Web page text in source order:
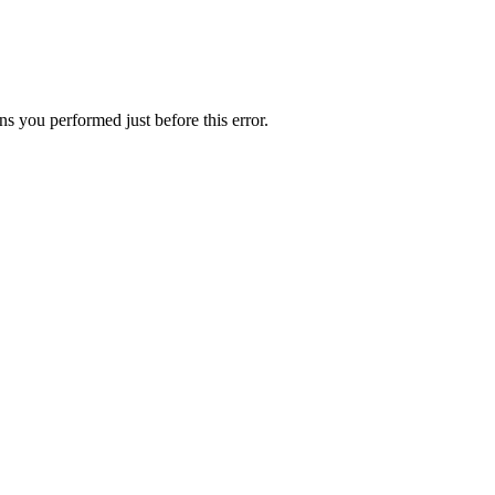
you performed just before this error.